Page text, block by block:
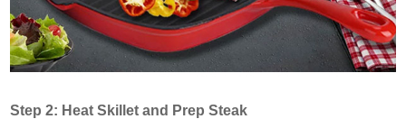
Step 2: Heat Skillet and Prep Steak